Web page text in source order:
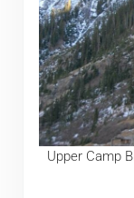
Upper Camp